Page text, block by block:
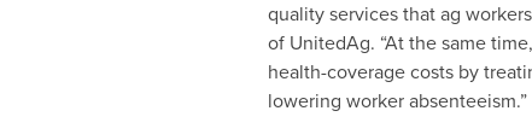
quality services that ag
of UnitedAg. “At the same
health-coverage costs by
lowering worker absenteeism.”